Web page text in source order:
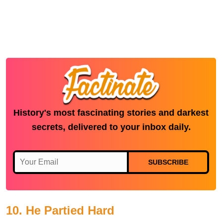
History's most fascinating stories and darkest
secrets, delivered to your inbox daily.
SUBSCRIBE
10. He Partied Hard